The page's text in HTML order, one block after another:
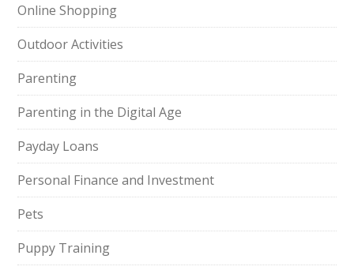
Online Shopping
Outdoor Activities
Parenting
Parenting in the Digital Age
Payday Loans
Personal Finance and Investment
Pets
Puppy Training